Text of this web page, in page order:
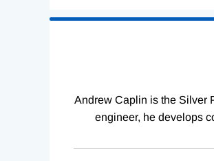
Andrew Caplin is the Silver
engineer, he develops